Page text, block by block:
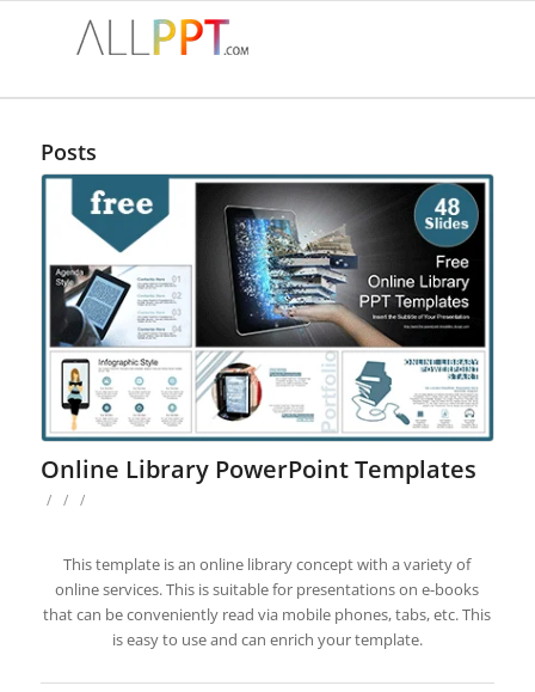
Posts
Online Library PowerPoint Templates
/ / /
This template is an online library concept with a variety of
online services. This is suitable for presentations on e-books
that can be conveniently read via mobile phones, tabs, etc. This
is easy to use and can enrich your template.